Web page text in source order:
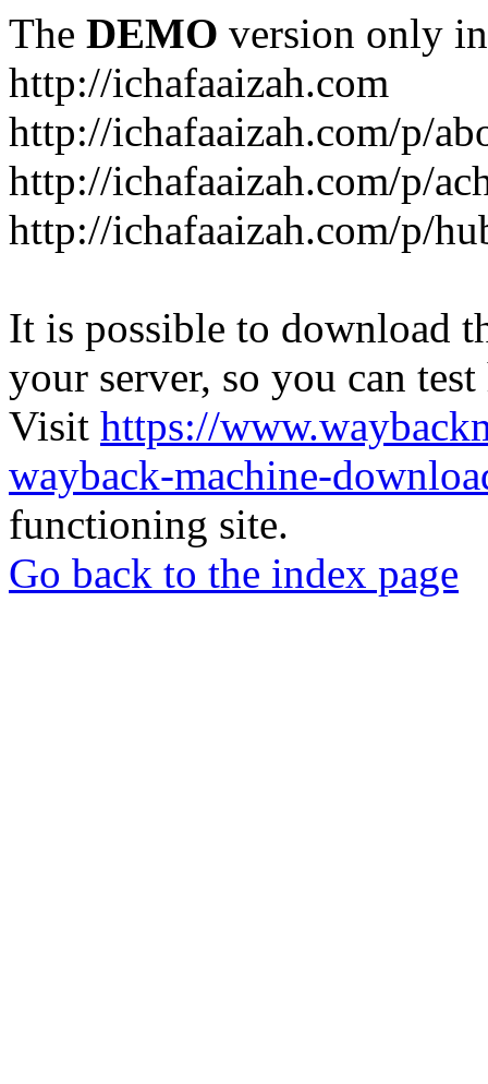
The DEMO version only
http://ichafaaizah.com
http://ichafaaizah.com/p/
http://ichafaaizah.com/p/
http://ichafaaizah.com/p/
It is possible to download
your server, so you can
Visit https://
wayback-machine-
functioning site.
Go back to the index page